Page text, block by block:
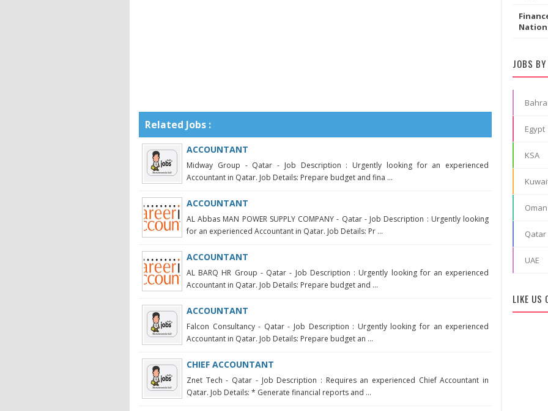
Related Jobs :
ACCOUNTANT
Midway Group - Qatar - Job Description : Urgently looking for an experienced
Accountant in Qatar. Job Details: Prepare budget and fina ...
ACCOUNTANT
AL Abbas MAN POWER SUPPLY COMPANY - Qatar - Job Description : Urgently looking
for an experienced Accountant in Qatar. Job Details: Pr ...
ACCOUNTANT
AL BARQ HR Group - Qatar - Job Description : Urgently looking for an experienced
Accountant in Qatar. Job Details: Prepare budget and ...
ACCOUNTANT
Falcon Consultancy - Qatar - Job Description : Urgently looking for an experienced
Accountant in Qatar. Job Details: Prepare budget an ...
CHIEF ACCOUNTANT
Znet Tech - Qatar - Job Description : Requires an experienced Chief Accountant in
Qatar. Job Details: * Generate financial reports and ...
JOBS
Egypt
KSA
Oman
Qatar
UAE
LIKE US